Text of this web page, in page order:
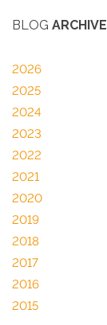
BLOG ARCHIVE
2026
2025
2024
2023
2022
2021
2020
2019
2018
2017
2016
2015